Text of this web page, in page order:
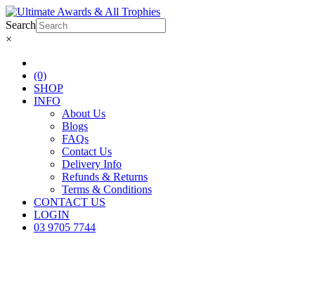
Search
×
(0)
SHOP
INFO
About Us
Blogs
FAQs
Contact Us
Delivery Info
Refunds & Returns
Terms & Conditions
CONTACT US
LOGIN
03 9705 7744